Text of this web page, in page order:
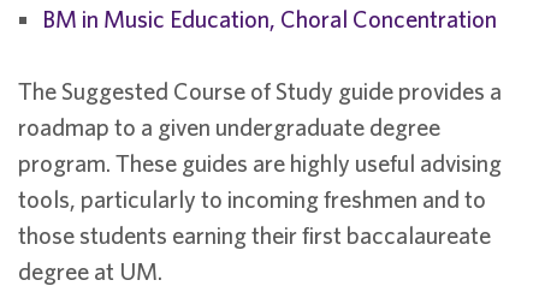
BM in Music Education, Choral Concentration
The Suggested Course of Study guide provides a
roadmap to a given undergraduate degree
program. These guides are highly useful advising
tools, particularly to incoming freshmen and to
those students earning their first baccalaureate
degree at UM.